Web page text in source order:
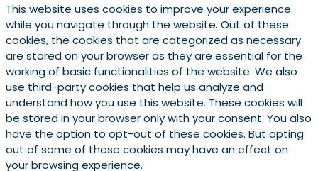
This website uses cookies to improve your experience
while you navigate through the website. Out of these
cookies, the cookies that are categorized as necessary
are stored on your browser as they are essential for the
working of basic functionalities of the website. We also
use third-party cookies that help us analyze and
understand how you use this website. These cookies will
be stored in your browser only with your consent. You also
have the option to opt-out of these cookies. But opting
out of some of these cookies may have an effect on
your browsing experience.